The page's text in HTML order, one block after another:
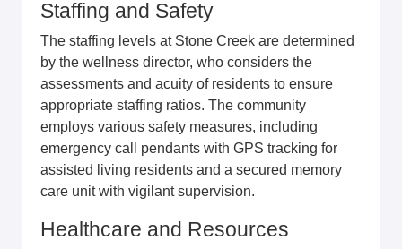
Staffing and Safety
The staffing levels at Stone Creek are determined
by the wellness director, who considers the
assessments and acuity of residents to ensure
appropriate staffing ratios. The community
employs various safety measures, including
emergency call pendants with GPS tracking for
assisted living residents and a secured memory
care unit with vigilant supervision.
Healthcare and Resources